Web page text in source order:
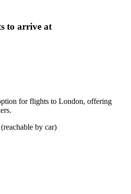
to arrive at
for flights to London, offering
by car)